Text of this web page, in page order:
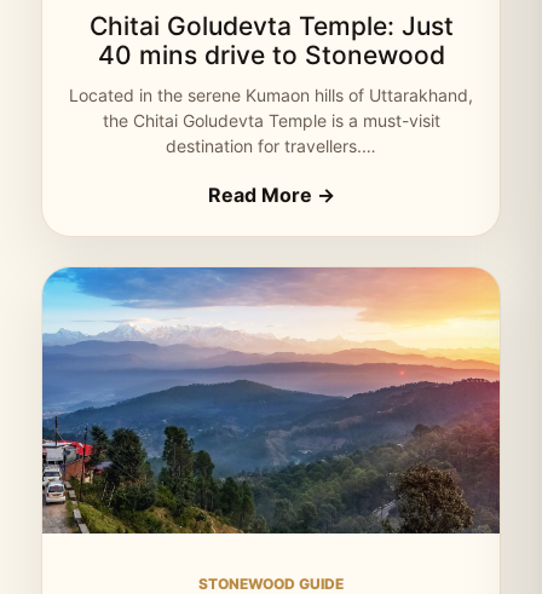
Chitai Goludevta Temple: Just
40 mins drive to Stonewood
Located in the serene Kumaon hills of Uttarakhand,
the Chitai Goludevta Temple is a must-visit
destination for travellers.…
Read More →
STONEWOOD GUIDE